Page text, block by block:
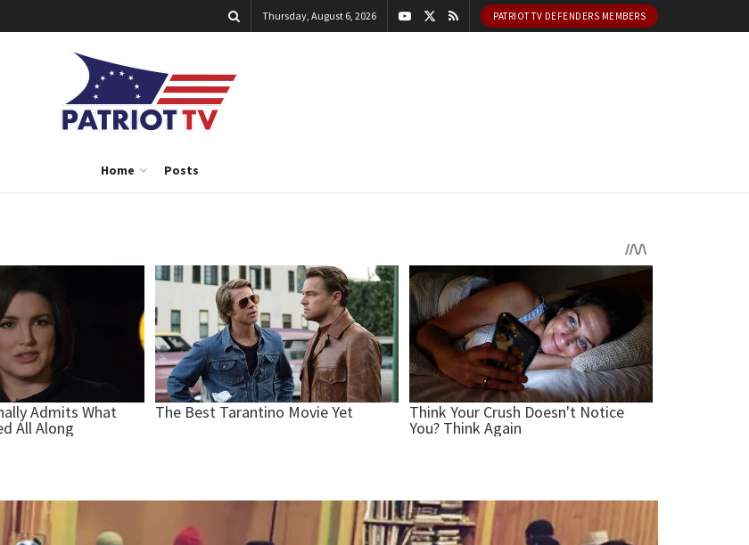
Thursday, August 6, 2026 PATRIOT TV DEFENDERS MEMBERS
Home Posts